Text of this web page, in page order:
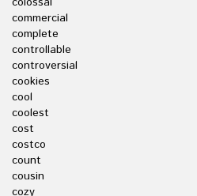
commercial
complete
controllable
controversial
cookies
cool
coolest
cost
costco
count
cousin
cozy